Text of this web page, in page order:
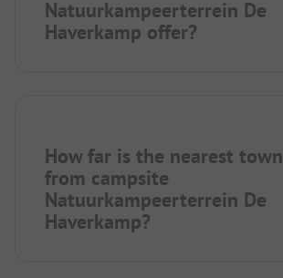
Natuurkampeerterrein De
Haverkamp offer?
How far is the nearest town
from campsite
Natuurkampeerterrein De
Haverkamp?